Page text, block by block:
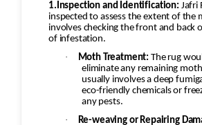
1.Inspection and Identification: Jafri
inspected to assess the extent of the
involves checking the front and back
of infestation.
·
Moth Treatment: The rug
eliminate any remaining
usually involves a deep
eco-friendly chemicals or
any pests.
·
Re-weaving or Repairing